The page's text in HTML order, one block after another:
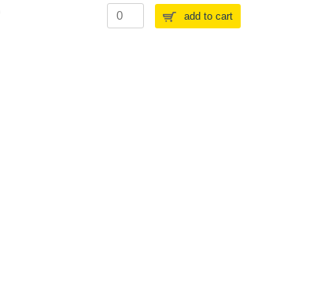
add to cart